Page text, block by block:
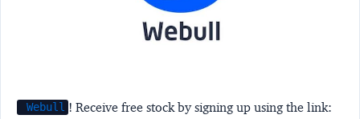
Webull ! Receive free stock by signing up using the link: